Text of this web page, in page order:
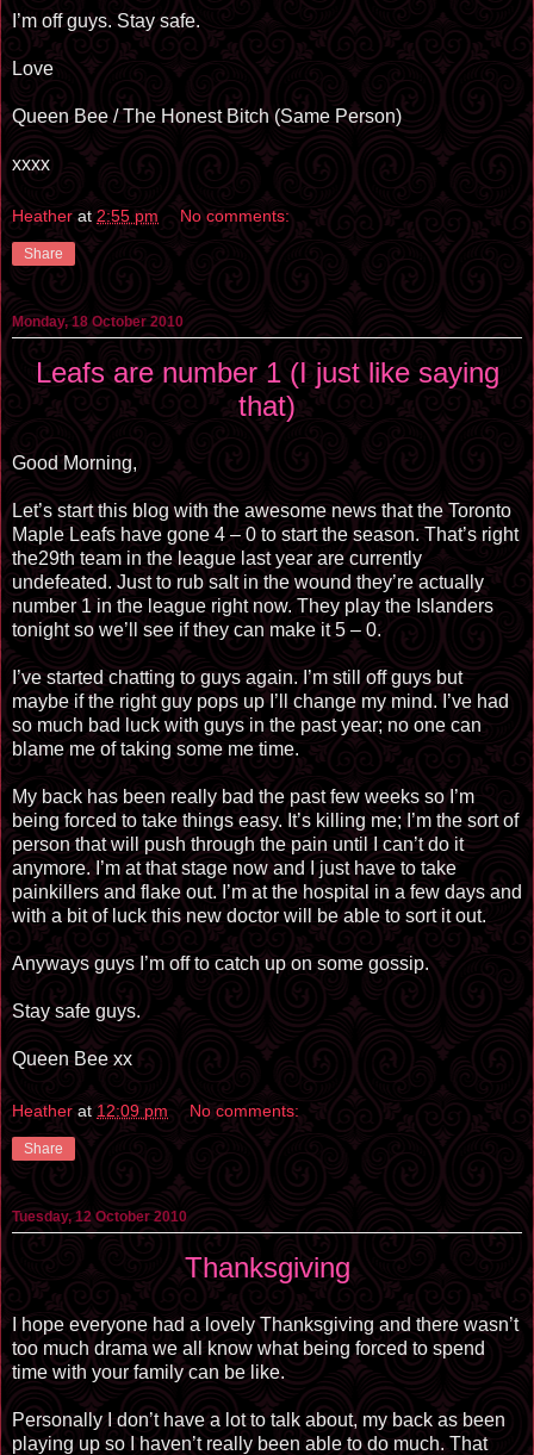
I’m off guys. Stay safe.
Love
Queen Bee / The Honest Bitch (Same Person)
xxxx
Heather at 2:55 pm No comments:
Share
Monday, 18 October 2010
Leafs are number 1 (I just like saying
that)
Good Morning,
Let’s start this blog with the awesome news that the Toronto
Maple Leafs have gone 4 – 0 to start the season. That’s right
the29th team in the league last year are currently
undefeated. Just to rub salt in the wound they’re actually
number 1 in the league right now. They play the Islanders
tonight so we’ll see if they can make it 5 – 0.
I’ve started chatting to guys again. I’m still off guys but
maybe if the right guy pops up I’ll change my mind. I’ve had
so much bad luck with guys in the past year; no one can
blame me of taking some me time.
My back has been really bad the past few weeks so I’m
being forced to take things easy. It’s killing me; I’m the sort of
person that will push through the pain until I can’t do it
anymore. I’m at that stage now and I just have to take
painkillers and flake out. I’m at the hospital in a few days and
with a bit of luck this new doctor will be able to sort it out.
Anyways guys I’m off to catch up on some gossip.
Stay safe guys.
Queen Bee xx
Heather at 12:09 pm No comments:
Share
Tuesday, 12 October 2010
Thanksgiving
I hope everyone had a lovely Thanksgiving and there wasn’t
too much drama we all know what being forced to spend
time with your family can be like.
Personally I don’t have a lot to talk about, my back as been
playing up so I haven’t really been able to do much. That